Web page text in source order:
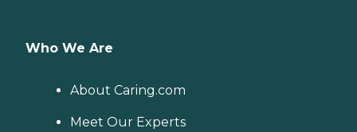
Who We Are
About Caring.com
Meet Our Experts